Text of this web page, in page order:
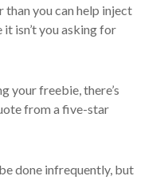
you can help inject
isn’t you asking for
your freebie, there’s
from a five-star
done infrequently, but